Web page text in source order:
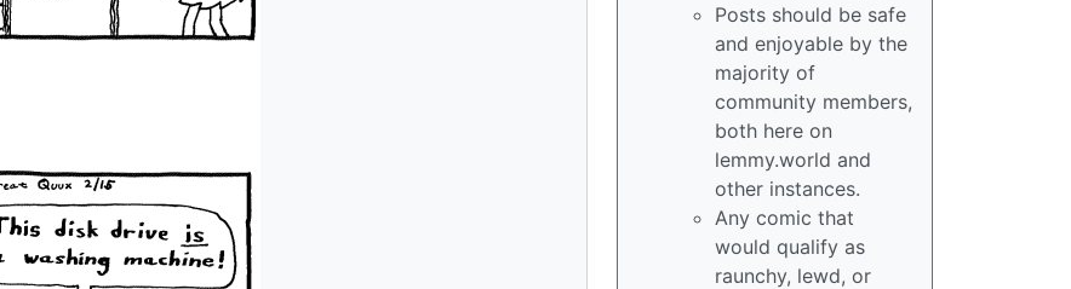
Posts should be safe
and enjoyable by the
majority of
community members,
both here on
lemmy.world and
other instances.
Any comic that
would qualify as
raunchy, lewd, or